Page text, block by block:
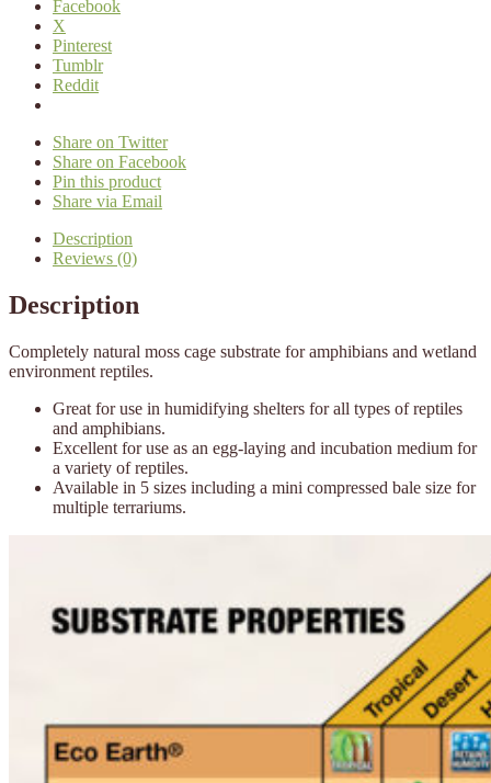
Facebook
X
Pinterest
Tumblr
Reddit
Share on Twitter
Share on Facebook
Pin this product
Share via Email
Description
Reviews (0)
Description
Completely natural moss cage substrate for amphibians and wetland
environment reptiles.
Great for use in humidifying shelters for all types of reptiles
and amphibians.
Excellent for use as an egg-laying and incubation medium for
a variety of reptiles.
Available in 5 sizes including a mini compressed bale size for
multiple terrariums.